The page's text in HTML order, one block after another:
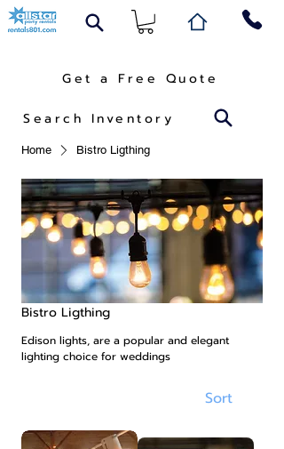
Get a Free Quote
Search Inventory
Home Bistro Ligthing
Bistro Ligthing
Edison lights, are a popular and elegant
lighting choice for weddings
Sort